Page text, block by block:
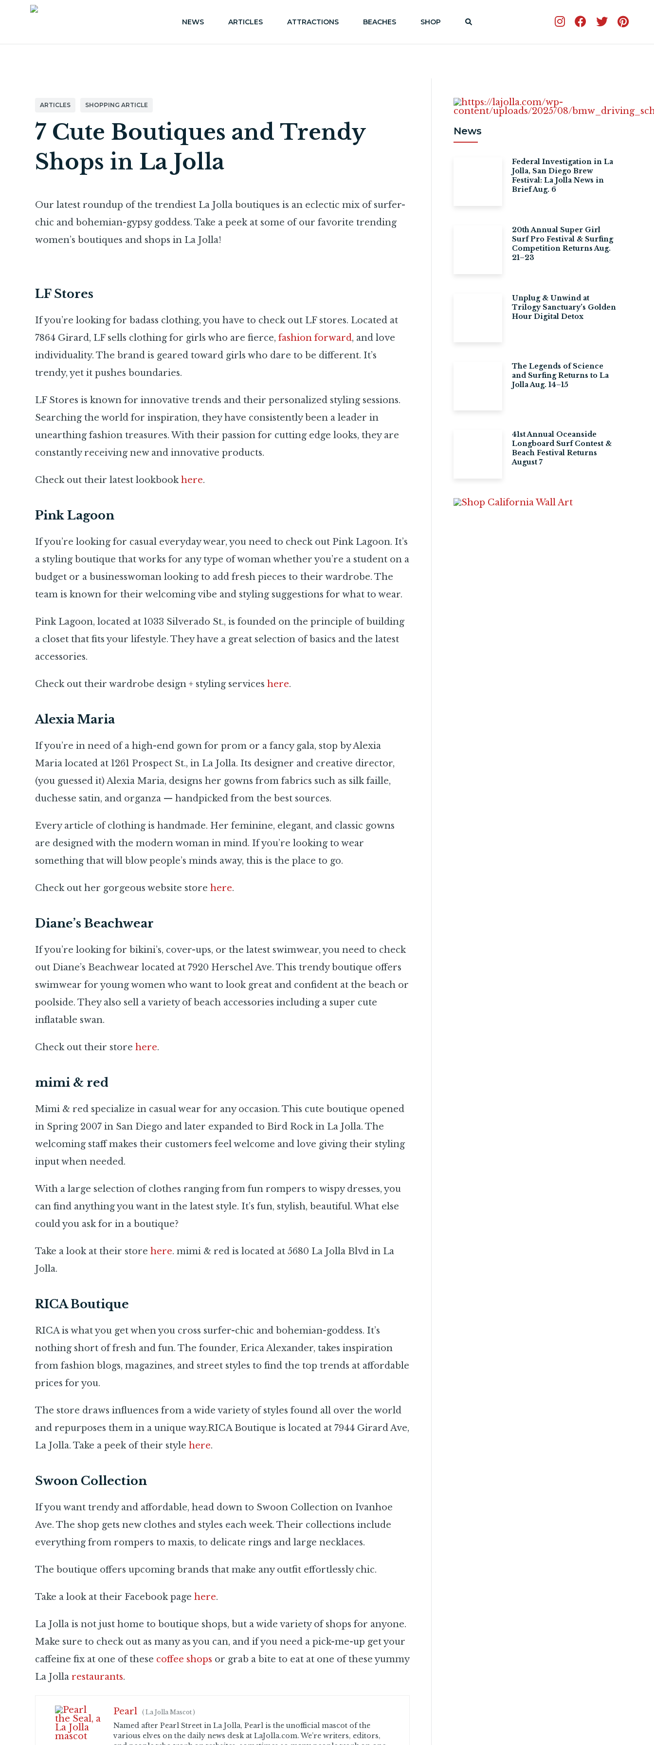
NEWS ARTICLES ATTRACTIONS BEACHES SHOP
ARTICLES SHOPPING ARTICLE
7 Cute Boutiques and Trendy
Shops in La Jolla
Our latest roundup of the trendiest La Jolla boutiques is an eclectic mix of surfer-
chic and bohemian-gypsy goddess. Take a peek at some of our favorite trending
women’s boutiques and shops in La Jolla!
LF Stores
If you’re looking for badass clothing, you have to check out LF stores. Located at
7864 Girard, LF sells clothing for girls who are fierce, fashion forward, and love
individuality. The brand is geared toward girls who dare to be different. It’s
trendy, yet it pushes boundaries.
LF Stores is known for innovative trends and their personalized styling sessions.
Searching the world for inspiration, they have consistently been a leader in
unearthing fashion treasures. With their passion for cutting edge looks, they are
constantly receiving new and innovative products.
Check out their latest lookbookhere.
Pink Lagoon
If you’re looking for casual everyday wear, you need to check out Pink Lagoon. It’s
a styling boutique that works for any type of woman whether you’re a student on a
budget or a businesswoman looking to add fresh pieces to their wardrobe. The
team is known for their welcoming vibe and styling suggestions for what to wear.
Pink Lagoon, located at 1033 Silverado St., is founded on the principle of building
a closet that fits your lifestyle. They have a great selection of basics and the latest
accessories.
Check out their wardrobe design + styling services here.
Alexia Maria
If you’re in need of a high-end gown for prom or a fancy gala, stop by Alexia
Maria located at 1261 Prospect St., in La Jolla. Its designer and creative director,
(you guessed it) Alexia Maria, designs her gowns from fabrics such as silk faille,
duchesse satin, and organza — handpicked from the best sources.
Every article of clothing is handmade. Her feminine, elegant, and classic gowns
are designed with the modern woman in mind. If you’re looking to wear
something that will blow people’s minds away, this is the place to go.
Check out her gorgeous website store here.
Diane’s Beachwear
If you’re looking for bikini’s, cover-ups, or the latest swimwear, you need to check
out Diane’s Beachwear located at 7920 Herschel Ave. This trendy boutique offers
swimwear for young women who want to look great and confident at the beach or
poolside. They also sell a variety of beach accessories including a super cute
inflatable swan.
Check out their store here.
mimi & red
Mimi & red specialize in casual wear for any occasion. This cute boutique opened
in Spring 2007 in San Diego and later expanded to Bird Rock in La Jolla. The
welcoming staff makes their customers feel welcome and love giving their styling
input when needed.
With a large selection of clothes ranging from fun rompers to wispy dresses, you
can find anything you want in the latest style. It’s fun, stylish, beautiful. What else
could you ask for in a boutique?
Take a look at their store here. mimi & red is located at 5680 La Jolla Blvd in La
Jolla.
RICA Boutique
RICA is what you get when you cross surfer-chic and bohemian-goddess. It’s
nothing short of fresh and fun. The founder, Erica Alexander, takes inspiration
from fashion blogs, magazines, and street styles to find the top trends at affordable
prices for you.
The store draws influences from a wide variety of styles found all over the world
and repurposes them in a unique way.RICA Boutique is located at 7944 Girard Ave,
La Jolla. Take a peek of their style here.
Swoon Collection
If you want trendy and affordable, head down to Swoon Collection on Ivanhoe
Ave. The shop gets new clothes and styles each week. Their collections include
everything from rompers to maxis, to delicate rings and large necklaces.
The boutique offers upcoming brands that make any outfit effortlessly chic.
Take a look at their Facebook page here.
La Jolla is not just home to boutique shops, but a wide variety of shops for anyone.
Make sure to check out as many as you can, and if you need a pick-me-up get your
caffeine fix at one of these coffee shops or grab a bite to eat at one of these yummy
La Jolla restaurants.
Pearl ( La Jolla Mascot )
Named after Pearl Street in La Jolla, Pearl is the unofficial mascot of the
various elves on the daily news desk at LaJolla.com. We’re writers, editors,
News
Federal Investigation in La
Jolla, San Diego Brew
Festival: La Jolla News in
Brief Aug. 6
20th Annual Super Girl
Surf Pro Festival & Surfing
Competition Returns Aug.
21–23
Unplug & Unwind at
Trilogy Sanctuary’s Golden
Hour Digital Detox
The Legends of Science
and Surfing Returns to La
Jolla Aug. 14–15
41st Annual Oceanside
Longboard Surf Contest &
Beach Festival Returns
August 7